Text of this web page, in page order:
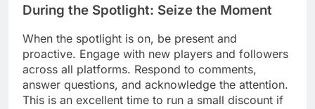
During the Spotlight: Seize the Moment
When the spotlight is on, be present and
proactive. Engage with new players and followers
across all platforms. Respond to comments,
answer questions, and acknowledge the attention.
This is an excellent time to run a small discount if